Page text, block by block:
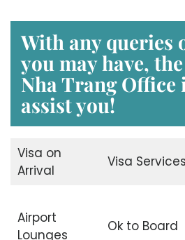
With any queries
you may have, the
Nha Trang Office
assist you!
Visa on
Arrival
Visa Services
Airport
Lounges
Ok to Board